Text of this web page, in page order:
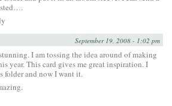
September 19, 2008 - 1:02 pm
I am tossing the idea around of making
year. This card gives me great inspiration. I
folder and now I want it.